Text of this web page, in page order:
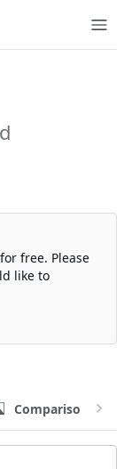
free. Please
like to
Comparison